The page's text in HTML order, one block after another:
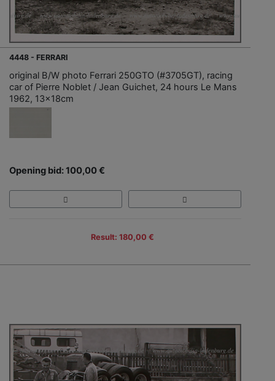
4448 - FERRARI
original B/W photo Ferrari 250GTO (#3705GT), racing
car of Pierre Noblet / Jean Guichet, 24 hours Le Mans
1962, 13x18cm
Opening bid: 100,00 €
Result: 180,00 €